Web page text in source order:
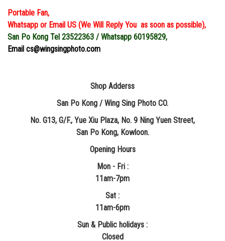
Portable Fan,
Whatsapp or Email US (We Will Reply You as soon as possible),
San Po Kong Tel 23522363 / Whatsapp 60195829,
Email cs@wingsingphoto.com
Shop Adderss
San Po Kong / Wing Sing Photo CO.
No. G13, G/F., Yue Xiu Plaza, No. 9 Ning Yuen Street,
San Po Kong, Kowloon.
Opening Hours
Mon - Fri :
11am-7pm
Sat :
11am-6pm
Sun & Public holidays :
Closed